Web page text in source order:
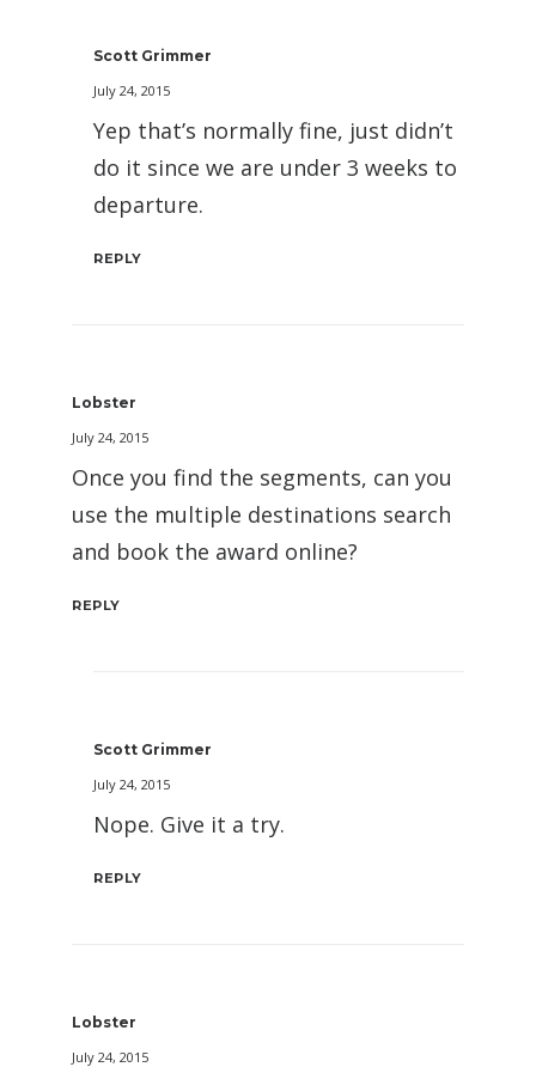
Scott Grimmer
July 24, 2015
Yep that’s normally fine, just didn’t
do it since we are under 3 weeks to
departure.
REPLY
Lobster
July 24, 2015
Once you find the segments, can you
use the multiple destinations search
and book the award online?
REPLY
Scott Grimmer
July 24, 2015
Nope. Give it a try.
REPLY
Lobster
July 24, 2015